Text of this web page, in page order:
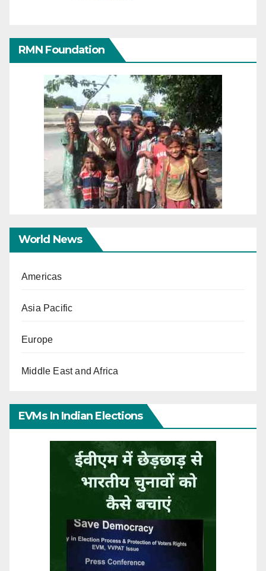
RMN Foundation
World News
Americas
Asia Pacific
Europe
Middle East and Africa
EVMs In Indian Elections